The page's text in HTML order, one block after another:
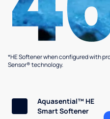
*HE Softener when configured with
Sensor® technology.
Aquasential™ HE
Smart Softener